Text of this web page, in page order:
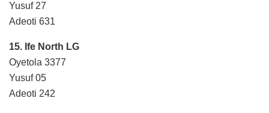
Yusuf 27
Adeoti 631
15. Ife North LG
Oyetola 3377
Yusuf 05
Adeoti 242